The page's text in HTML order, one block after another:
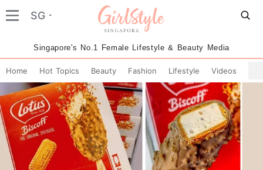
SG
Singapore's No.1 Female Lifestyle & Beauty Media
Home Hot Topics Beauty Fashion Lifestyle Videos